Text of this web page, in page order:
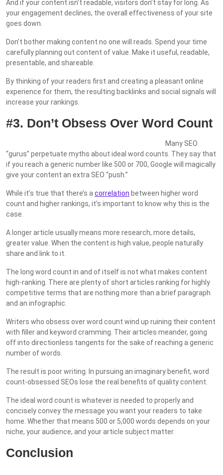
And if your content isn’t readable, visitors don’t stay for long. As
your engagement declines, the overall effectiveness of your site
goes down.
Don’t bother making content no one will reads. Spend your time
carefully planning out content of value. Make it useful, readable,
presentable, and shareable.
By thinking of your readers first and creating a pleasant online
experience for them, the resulting backlinks and social signals will
increase your rankings.
#3. Don’t Obsess Over Word Count
Many SEO
“gurus” perpetuate myths about ideal word counts. They say that
if you reach a generic number like 500 or 700, Google will magically
give your content an extra SEO “push.”
While it’s true that there’s a correlation between higher word
count and higher rankings, it’s important to know why this is the
case.
A longer article usually means more research, more details,
greater value. When the content is high value, people naturally
share and link to it.
The long word count in and of itself is not what makes content
high-ranking. There are plenty of short articles ranking for highly
competitive terms that are nothing more than a brief paragraph
and an infographic.
Writers who obsess over word count wind up ruining their content
with filler and keyword cramming. Their articles meander, going
off into directionless tangents for the sake of reaching a generic
number of words.
The result is poor writing. In pursuing an imaginary benefit, word
count-obsessed SEOs lose the real benefits of quality content.
The ideal word count is whatever is needed to properly and
concisely convey the message you want your readers to take
home. Whether that means 500 or 5,000 words depends on your
niche, your audience, and your article subject matter.
Conclusion